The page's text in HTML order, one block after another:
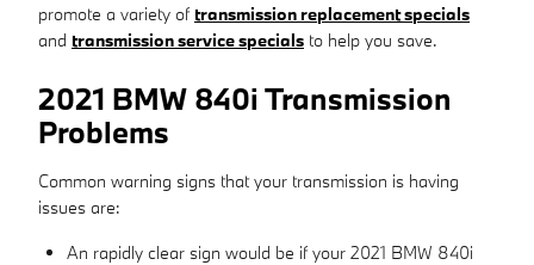
promote a variety of transmission replacement specials
and transmission service specials to help you save.
2021 BMW 840i Transmission
Problems
Common warning signs that your transmission is having
issues are:
An rapidly clear sign would be if your 2021 BMW 840i